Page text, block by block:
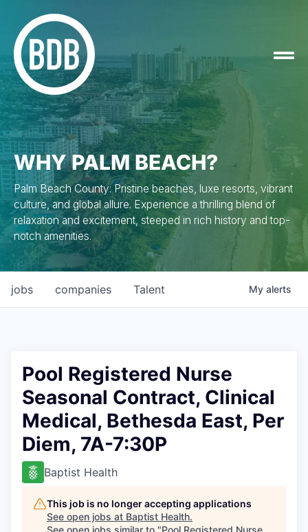
WHY PALM BEACH?
Palm Beach County: Pristine beaches, luxe resorts, vibrant
culture, and global allure. Experience a thrilling blend of
relaxation and excitement, steeped in rich history and top-
notch amenities.
jobs companies Talent My alerts
Pool Registered Nurse
Seasonal Contract, Clinical
Medical, Bethesda East, Per
Diem, 7A-7:30P
Baptist Health
This job is no longer accepting applications
See open jobs at Baptist Health.
See open jobs similar to "Pool Registered Nurse